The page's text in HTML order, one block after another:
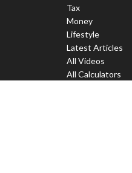
Tax
Money
Lifestyle
Latest Articles
All Videos
All Calculators